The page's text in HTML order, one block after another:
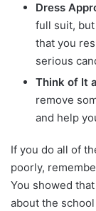
Dress
full suit,
that you
serious
Think of It
remove
and help
If you do all of
poorly,
You showed
about the